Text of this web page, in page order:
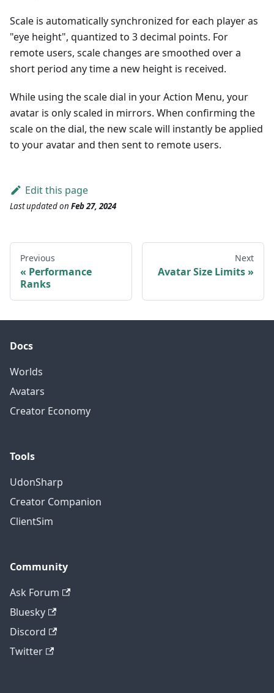
Scale is automatically synchronized for each player as
"eye height", quantized to 3 decimal points. For
remote users, scale changes are smoothed over a
short period any time a new height is received.
While using the scale dial in your Action Menu, your
avatar is only scaled in mirrors. When confirming the
scale on the dial, the new scale will instantly be applied
to your avatar and then sent to remote users.
Edit this page
Last updatedon Feb 27, 2024
Previous
Performance
Ranks
Next
Avatar Size Limits
Docs
Worlds
Avatars
Creator Economy
Tools
UdonSharp
Creator Companion
ClientSim
Community
Ask Forum
Bluesky
Discord
Twitter